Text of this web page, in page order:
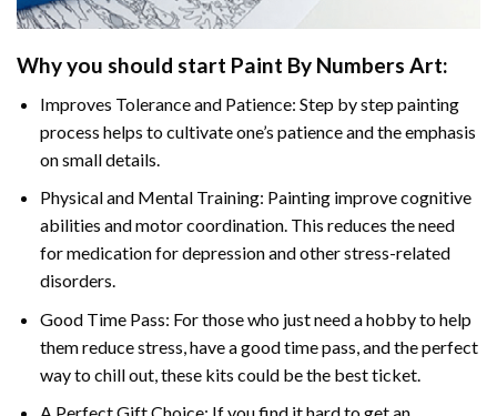
Why you should start Paint By Numbers Art:
Improves Tolerance and Patience: Step by step painting
process helps to cultivate one’s patience and the emphasis
on small details.
Physical and Mental Training: Painting improve cognitive
abilities and motor coordination. This reduces the need
for medication for depression and other stress-related
disorders.
Good Time Pass: For those who just need a hobby to help
them reduce stress, have a good time pass, and the perfect
way to chill out, these kits could be the best ticket.